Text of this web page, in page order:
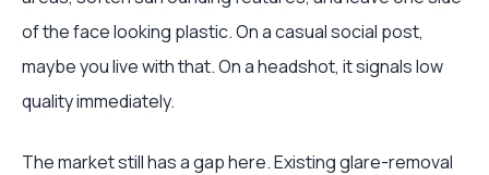
of the face looking plastic. On a casual social post,
maybe you live with that. On a headshot, it signals low
quality immediately.
The market still has a gap here. Existing glare-removal